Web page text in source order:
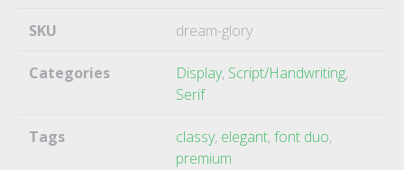
SKU dream-glory
Categories Display, Script/Handwriting,
Serif
Tags classy, elegant, font duo,
premium